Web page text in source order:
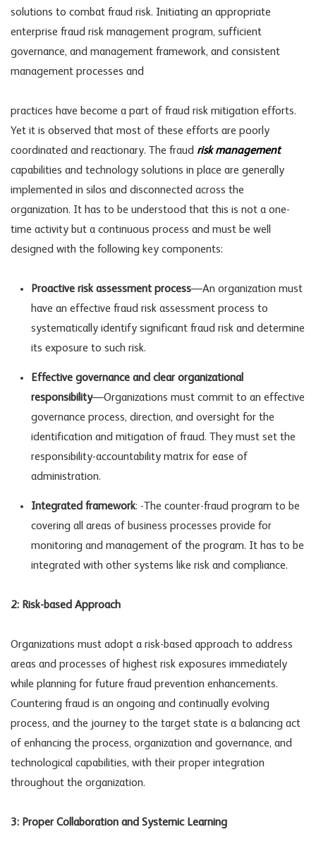
solutions to combat fraud risk. Initiating an appropriate
enterprise fraud risk management program, sufficient
governance, and management framework, and consistent
management processes and
practices have become a part of fraud risk mitigation efforts.
Yet it is observed that most of these efforts are poorly
coordinated and reactionary. The fraud risk management
capabilities and technology solutions in place are generally
implemented in silos and disconnected across the
organization. It has to be understood that this is not a one-
time activity but a continuous process and must be well
designed with the following key components:
Proactive risk assessment process—An organization must
have an effective fraud risk assessment process to
systematically identify significant fraud risk and determine
its exposure to such risk.
Effective governance and clear organizational
responsibility—Organizations must commit to an effective
governance process, direction, and oversight for the
identification and mitigation of fraud. They must set the
responsibility-accountability matrix for ease of
administration.
Integrated framework: -The counter-fraud program to be
covering all areas of business processes provide for
monitoring and management of the program. It has to be
integrated with other systems like risk and compliance.
2: Risk-based Approach
Organizations must adopt a risk-based approach to address
areas and processes of highest risk exposures immediately
while planning for future fraud prevention enhancements.
Countering fraud is an ongoing and continually evolving
process, and the journey to the target state is a balancing act
of enhancing the process, organization and governance, and
technological capabilities, with their proper integration
throughout the organization.
3: Proper Collaboration and Systemic Learning